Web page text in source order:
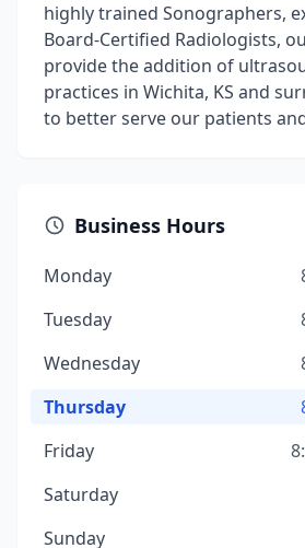
highly trained Sonographers,
Board-Certified Radiologists,
provide the addition of
practices in Wichita, KS and
to better serve our patients
Business Hours
Monday
Tuesday
Wednesday
Thursday
Friday
Saturday
Sunday